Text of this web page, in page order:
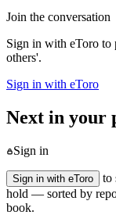
Join the conversation
Sign in with eToro to
others'.
Sign in with eToro
Next in your
Sign in
Sign in with eToro
to
hold — sorted by
book.